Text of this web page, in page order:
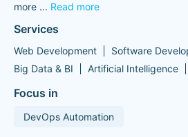
more ... Read more
Services
Web Development
Software
Big Data & BI
Artificial Intelligence
Focus in
DevOps Automation